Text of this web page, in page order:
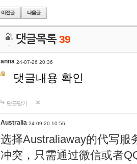
댓글목록39
anna 24-07-26 20:36
댓글내용 확인
답글달기
Australia 24-09-20 10:56
选择Australiaway的代写服
冲突，只需通过微信或者